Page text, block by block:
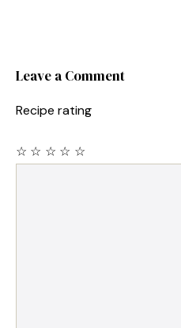
Leave a Comment
Recipe rating
☆
☆
☆
☆
☆